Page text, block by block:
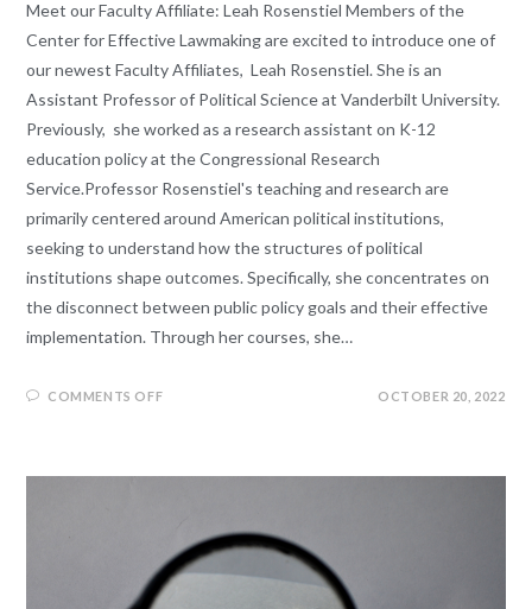
Meet our Faculty Affiliate: Leah Rosenstiel Members of the
Center for Effective Lawmaking are excited to introduce one of
our newest Faculty Affiliates, Leah Rosenstiel. She is an
Assistant Professor of Political Science at Vanderbilt University.
Previously, she worked as a research assistant on K-12
education policy at the Congressional Research
Service.Professor Rosenstiel's teaching and research are
primarily centered around American political institutions,
seeking to understand how the structures of political
institutions shape outcomes. Specifically, she concentrates on
the disconnect between public policy goals and their effective
implementation. Through her courses, she…
COMMENTS OFF OCTOBER 20, 2022